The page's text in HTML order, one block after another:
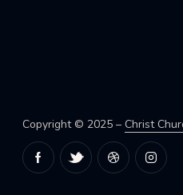
Copyright © 2025 – Christ